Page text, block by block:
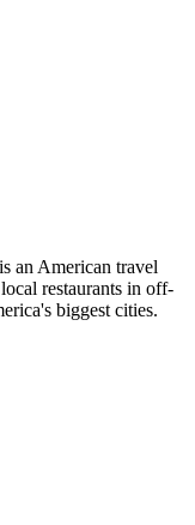
an American travel
restaurants in off-
biggest cities.